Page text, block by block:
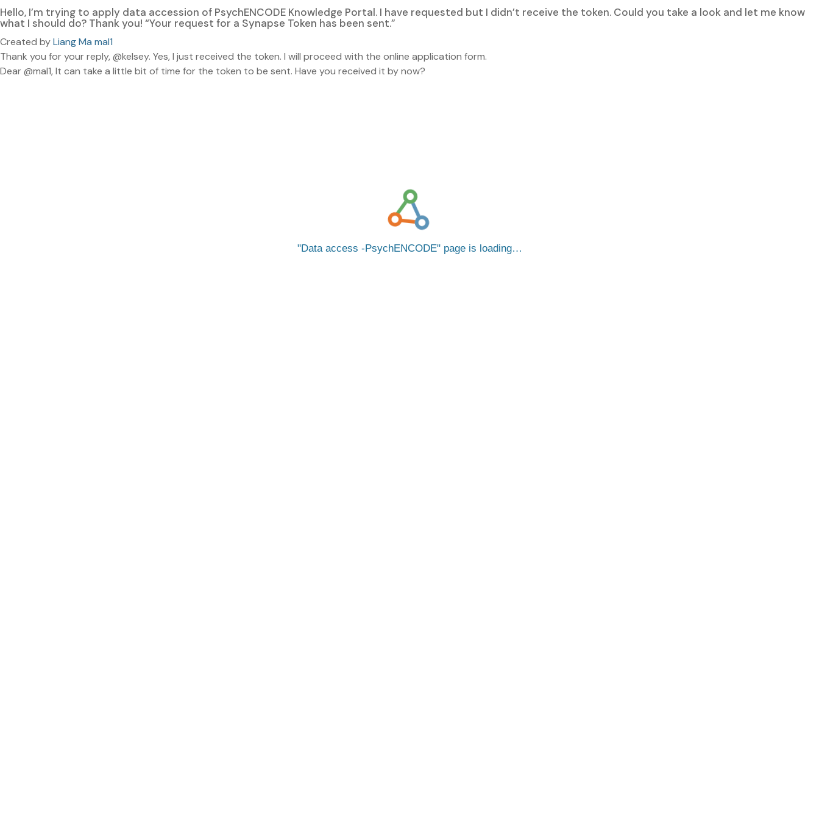
Hello, I’m trying to apply data accession of PsychENCODE Knowledge Portal. I have requested but I didn’t receive the token. Could you take a look and let me know
what I should do? Thank you! “Your request for a Synapse Token has been sent.”
Created byLiang Ma mal1
Thank you for your reply, @kelsey. Yes, I just received the token. I will proceed with the online application form.
Dear @mal1, It can take a little bit of time for the token to be sent. Have you received it by now?
Data access -PsychENCODE page is loading…